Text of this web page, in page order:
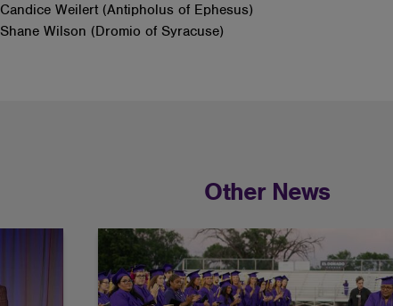
Candice Weilert (Antipholus of Ephesus)
Shane Wilson (Dromio of Syracuse)
Other News